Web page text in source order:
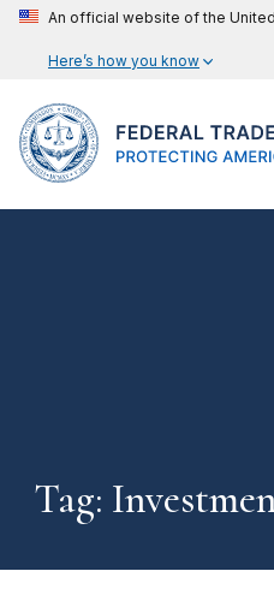
An official website of the
Here’s how you know
Tag: